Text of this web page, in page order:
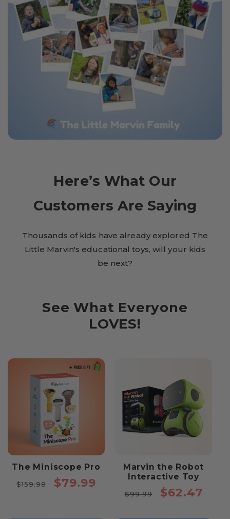
Here’s What Our
Customers Are Saying
Thousands of kids have already explored The
Little Marvin's educational toys, will your kids
be next?
See What Everyone
LOVES!
The Miniscope Pro
Regular
$159.98
Sale
$79.99
Marvin the Robot
Interactive Toy
Regular
$99.99
Sale
$62.47